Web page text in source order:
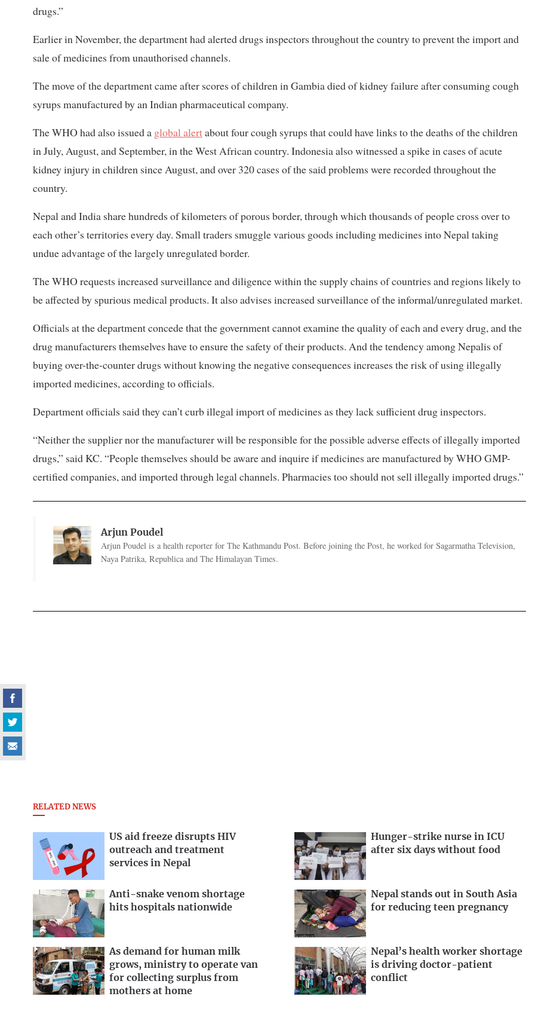
drugs.”
Earlier in November, the department had alerted drugs inspectors throughout the country to prevent the import and
sale of medicines from unauthorised channels.
The move of the department came after scores of children in Gambia died of kidney failure after consuming cough
syrups manufactured by an Indian pharmaceutical company.
The WHO had also issued a global alertabout four cough syrups that could have links to the deaths of the children
in July, August, and September, in the West African country. Indonesia also witnessed a spike in cases of acute
kidney injury in children since August, and over 320 cases of the said problems were recorded throughout the
country.
Nepal and India share hundreds of kilometers of porous border, through which thousands of people cross over to
each other’s territories every day. Small traders smuggle various goods including medicines into Nepal taking
undue advantage of the largely unregulated border.
The WHO requests increased surveillance and diligence within the supply chains of countries and regions likely to
be affected by spurious medical products. It also advises increased surveillance of the informal/unregulated market.
Officials at the department concede that the government cannot examine the quality of each and every drug, and the
drug manufacturers themselves have to ensure the safety of their products. And the tendency among Nepalis of
buying over-the-counter drugs without knowing the negative consequences increases the risk of using illegally
imported medicines, according to officials.
Department officials said they can’t curb illegal import of medicines as they lack sufficient drug inspectors.
“Neither the supplier nor the manufacturer will be responsible for the possible adverse effects of illegally imported
drugs,” said KC. “People themselves should be aware and inquire if medicines are manufactured by WHO GMP-
certified companies, and imported through legal channels. Pharmacies too should not sell illegally imported drugs.”
Arjun Poudel
Arjun Poudel is a health reporter for The Kathmandu Post. Before joining the Post, he worked for Sagarmatha Television,
Naya Patrika, Republica and The Himalayan Times.
RELATED NEWS
US aid freeze disrupts HIV
outreach and treatment
services in Nepal
Hunger-strike nurse in ICU
after six days without food
Anti-snake venom shortage
hits hospitals nationwide
Nepal stands out in South Asia
for reducing teen pregnancy
As demand for human milk
grows, ministry to operate van
for collecting surplus from
mothers at home
Nepal’s health worker shortage
is driving doctor-patient
conflict